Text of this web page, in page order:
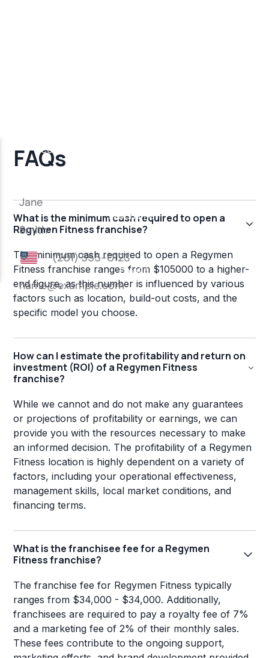
FAQs
What is the minimum cash required to open a
Regymen Fitness franchise?
The minimum cash required to open a Regymen
Fitness franchise ranges from $105000 to a higher-
end figure, as this number is influenced by various
factors such as location, build-out costs, and the
specific model you choose.
How can I estimate the profitability and return on
investment (ROI) of a Regymen Fitness
franchise?
While we cannot and do not make any guarantees
or projections of profitability or earnings, we can
provide you with the resources necessary to make
an informed decision. The profitability of a Regymen
Fitness location is highly dependent on a variety of
factors, including your operational effectiveness,
management skills, local market conditions, and
financing terms.
What is the franchisee fee for a Regymen
Fitness franchise?
The franchise fee for Regymen Fitness typically
ranges from $34,000 - $34,000. Additionally,
franchisees are required to pay a royalty fee of 7%
and a marketing fee of 2% of their monthly sales.
These fees contribute to the ongoing support,